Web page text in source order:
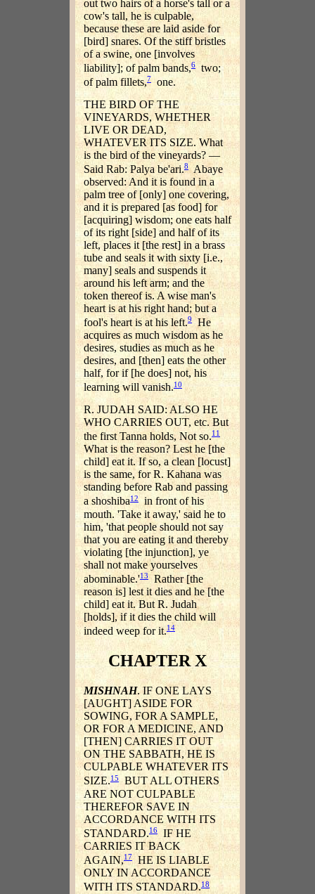
out two hairs of a horse's tall or a
cow's tall, he is culpable,
because these are laid aside for
[bird] snares. Of the stiff bristles
of a swine, one [involves
liability]; of palm bands,6two;
of palm fillets,7
one.
THE BIRD OF THE
VINEYARDS, WHETHER
LIVE OR DEAD,
WHATEVER ITS SIZE. What
is the bird of the vineyards? —
Said Rab: Palya be'ari.8 Abaye
observed: And it is found in a
palm tree of [only] one covering,
and it is prepared [as food] for
[acquiring] wisdom; one eats half
of its right [side] and half of its
left, places it [the rest] in a brass
tube and seals it with sixty [i.e.,
many] seals and suspends it
around his left arm; and the
token thereof is. A wise man's
heart is at his right hand; but a
fool's heart is at his left.9 He
acquires as much wisdom as he
desires, studies as much as he
desires, and [then] eats the other
half, for if [he does] not, his
learning will vanish.10
R. JUDAH SAID: ALSO HE
WHO CARRIES OUT, etc. But
the first Tanna holds, Not so.11
What is the reason? Lest he [the
child] eat it. If so, a clean [locust]
is the same, for R. Kahana was
standing before Rab and passing
a shoshiba12
in front of his
mouth. 'Take it away,' said he to
him, 'that people should not say
that you are eating it and thereby
violating [the injunction], ye
shall not make yourselves
abominable.'13Rather [the
reason is] lest it dies and he [the
child] eat it. But R. Judah
[holds], if it dies the child will
indeed weep for it.14
CHAPTER X
MISHNAH. IF ONE LAYS
[AUGHT] ASIDE FOR
SOWING, FOR A SAMPLE,
OR FOR A MEDICINE, AND
[THEN] CARRIES IT OUT
ON THE SABBATH, HE IS
CULPABLE WHATEVER ITS
SIZE.15 BUT ALL OTHERS
ARE NOT CULPABLE
THEREFOR SAVE IN
ACCORDANCE WITH ITS
STANDARD.16
IF HE
CARRIES IT BACK
AGAIN,17HE IS LIABLE
ONLY IN ACCORDANCE
WITH ITS STANDARD.18